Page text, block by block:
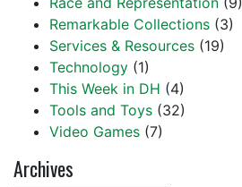
Remarkable Collections (3)
Services & Resources (19)
Technology (1)
This Week in DH (4)
Tools and Toys (32)
Video Games (7)
Archives